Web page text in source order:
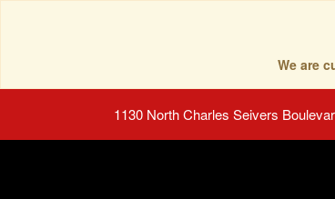
We are
1130 North Charles Seivers